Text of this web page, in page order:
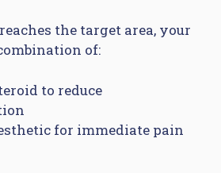
the target area, your
of:
to reduce
for immediate pain